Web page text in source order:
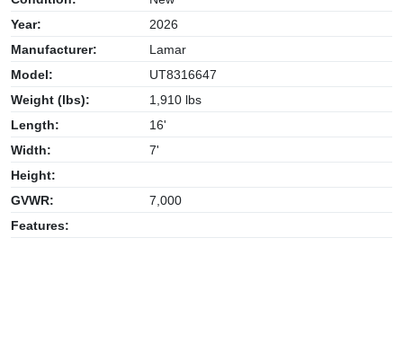
Year:
2026
Manufacturer:
Lamar
Model:
UT8316647
Weight (lbs):
1,910 lbs
Length:
16'
Width:
7'
Height:
GVWR:
7,000
Features: